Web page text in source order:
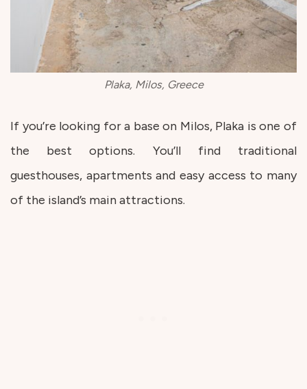
Plaka, Milos, Greece
If you’re looking for a base on Milos, Plaka is one of
the best options. You’ll find traditional
guesthouses, apartments and easy access to many
of the island’s main attractions.